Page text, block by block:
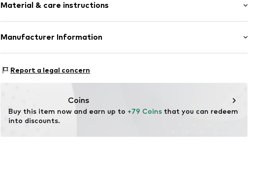
Material & care instructions
Upper material: Gold
Manufacturer Information
Lassenstrasse 10
office@classyandfabulousjewelry.com
Report a legal concern
Coins
Buy this item now and earn up to +79 Coins that you can redeem
into discounts.